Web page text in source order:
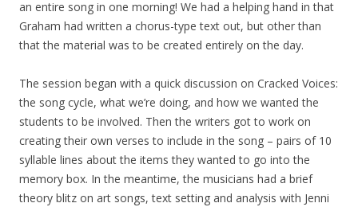
an entire song in one morning! We had a helping hand in that
Graham had written a chorus-type text out, but other than
that the material was to be created entirely on the day.
The session began with a quick discussion on Cracked Voices:
the song cycle, what we’re doing, and how we wanted the
students to be involved. Then the writers got to work on
creating their own verses to include in the song – pairs of 10
syllable lines about the items they wanted to go into the
memory box. In the meantime, the musicians had a brief
theory blitz on art songs, text setting and analysis with Jenni